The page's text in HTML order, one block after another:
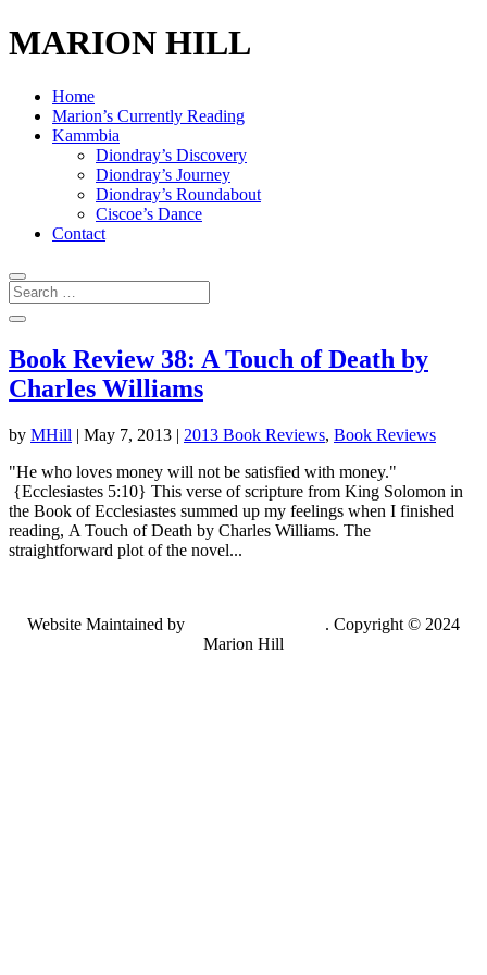
MARION HILL
Home
Marion’s Currently Reading
Kammbia
Diondray’s Discovery
Diondray’s Journey
Diondray’s Roundabout
Ciscoe’s Dance
Contact
Book Review 38: A Touch of Death by
Charles Williams
by MHill | May 7, 2013 | 2013 Book Reviews, Book Reviews
"He who loves money will not be satisfied with money."
{Ecclesiastes 5:10} This verse of scripture from King Solomon in
the Book of Ecclesiastes summed up my feelings when I finished
reading, A Touch of Death by Charles Williams. The
straightforward plot of the novel...
Website Maintained by
. Copyright © 2024
Marion Hill